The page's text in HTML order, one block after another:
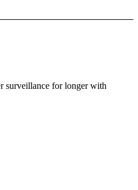
surveillancefor longer with